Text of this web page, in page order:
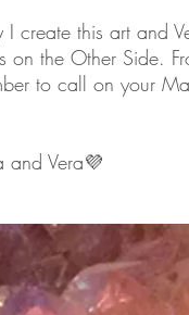
I create this art and
on the Other Side.
to call on your
and Vera💜